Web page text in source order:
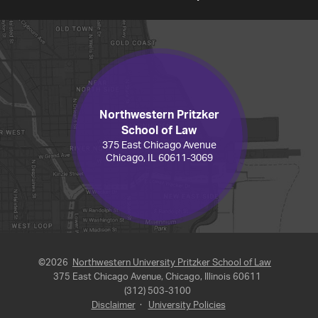
Northwestern Pritzker
School of Law
375 East Chicago Avenue
Chicago, IL 60611-3069
©2026 Northwestern University Pritzker School of Law
375 East Chicago Avenue, Chicago, Illinois 60611
(312) 503-3100
Disclaimer·University Policies